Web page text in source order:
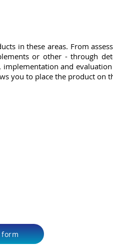
in these areas. From
or other - through
and
you to place the product on
form